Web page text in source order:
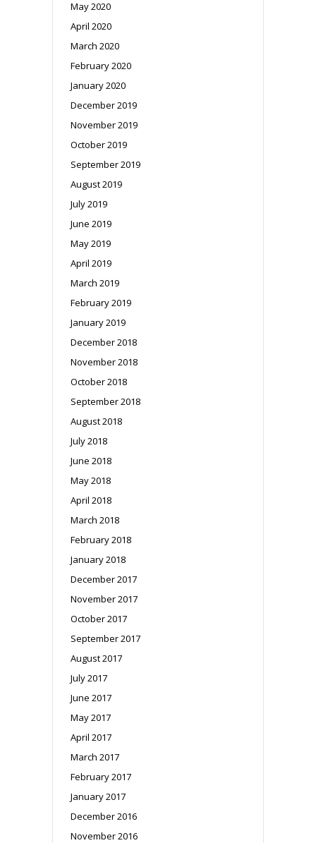
May 2020
April 2020
March 2020
February 2020
January 2020
December 2019
November 2019
October 2019
September 2019
August 2019
July 2019
June 2019
May 2019
April 2019
March 2019
February 2019
January 2019
December 2018
November 2018
October 2018
September 2018
August 2018
July 2018
June 2018
May 2018
April 2018
March 2018
February 2018
January 2018
December 2017
November 2017
October 2017
September 2017
August 2017
July 2017
June 2017
May 2017
April 2017
March 2017
February 2017
January 2017
December 2016
November 2016